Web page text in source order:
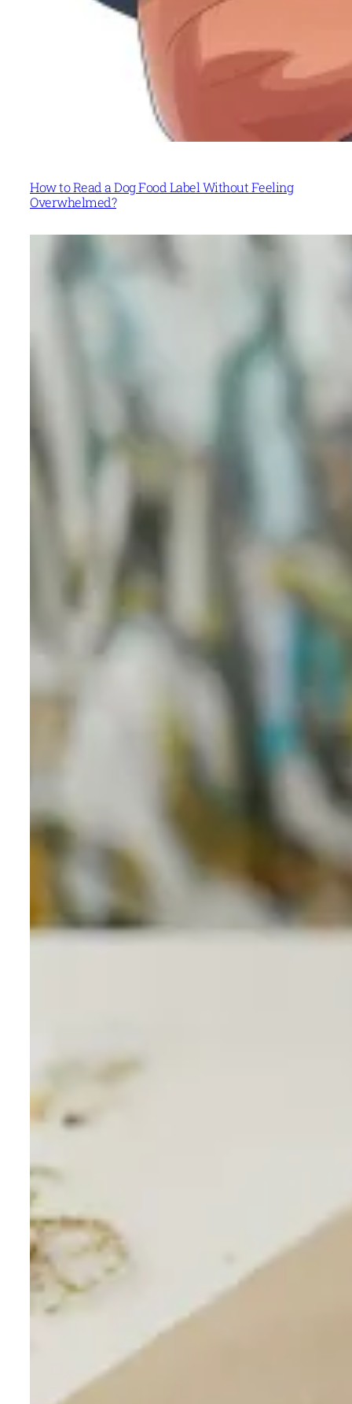
How to Read a Dog Food Label Without Feeling
Overwhelmed?